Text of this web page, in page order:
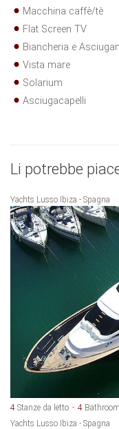
Macchina caffè/tè
Flat Screen TV
Biancheria e
Vista mare
Solarium
Asciugacapelli
Li potrebbe
Yachts Lusso Ibiza - Spagna
4 Stanze da letto 4
Yachts Lusso Ibiza - Spagna